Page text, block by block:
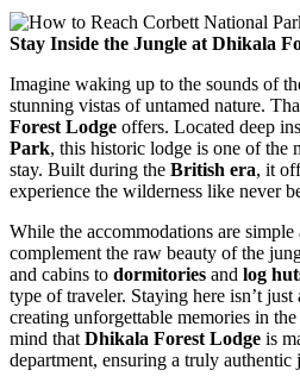
Stay Inside the Jungle at Dhikala
Imagine waking up to the sounds of
stunning vistas of untamed nature.
Forest Lodge offers. Located deep
Park, this historic lodge is one of the
stay. Built during the British era, it
experience the wilderness like never
While the accommodations are
complement the raw beauty of the
and cabins to dormitories and log
type of traveler. Staying here isn’t
creating unforgettable memories in
mind that Dhikala Forest Lodge is
department, ensuring a truly authentic